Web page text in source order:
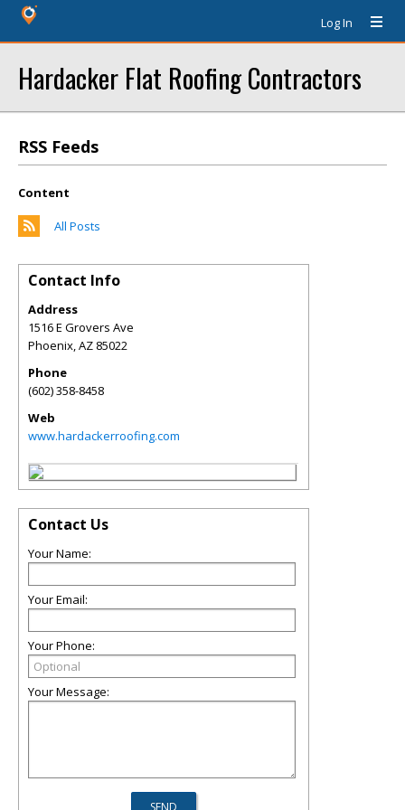
Log In
Hardacker Flat Roofing Contractors
RSS Feeds
Content
All Posts
Contact Info
Address
1516 E Grovers Ave
Phoenix,AZ 85022
Phone
(602) 358-8458
Web
www.hardackerroofing.com
Contact Us
Your Name:
Your Email:
Your Phone:
Your Message: